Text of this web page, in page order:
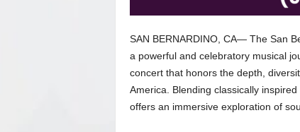
SAN BERNARDINO, CA— The San
a powerful and celebratory musical
concert that honors the depth,
America. Blending classically
offers an immersive exploration of